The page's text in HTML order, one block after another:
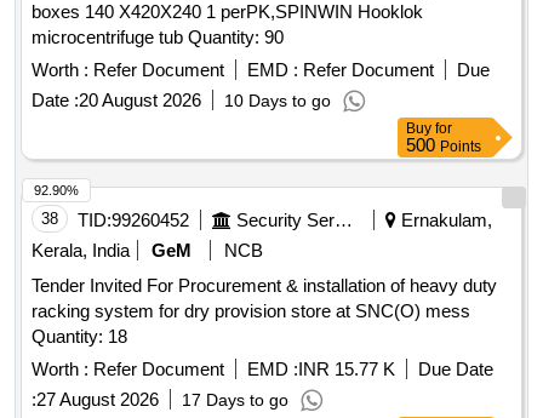
boxes 140 X420X240 1 perPK,SPINWIN Hooklok
microcentrifuge tub Quantity: 90
Worth : Refer Document EMD : Refer Document
Due
Date :20 August 2026 10 Days to go
Buy for
500 Points
38 TID:99260452 Security Services
Ernakulam,
Kerala, India
GeM
NCB
Tender Invited For Procurement & installation of heavy duty
racking system for dry provision store at SNC(O) mess
Quantity: 18
Worth : Refer Document EMD :INR 15.77 K
Due Date
:27 August 2026 17 Days to go
92.90%